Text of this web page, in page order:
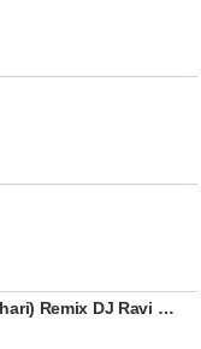
Mangli Aada Nemali(Gangadhari) Remix DJ Ravi Lucky & DJ Srinu In The Mix